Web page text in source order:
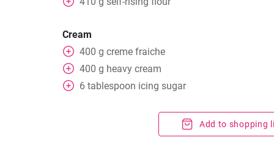
Cream
400 g creme fraiche
400 g heavy cream
6 tablespoon icing sugar
Add to shopping